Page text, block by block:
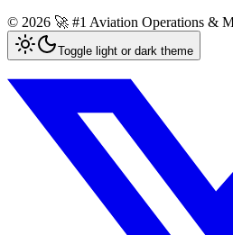
© 2026 🚀 #1 Aviation Operations &
Toggle light or dark theme